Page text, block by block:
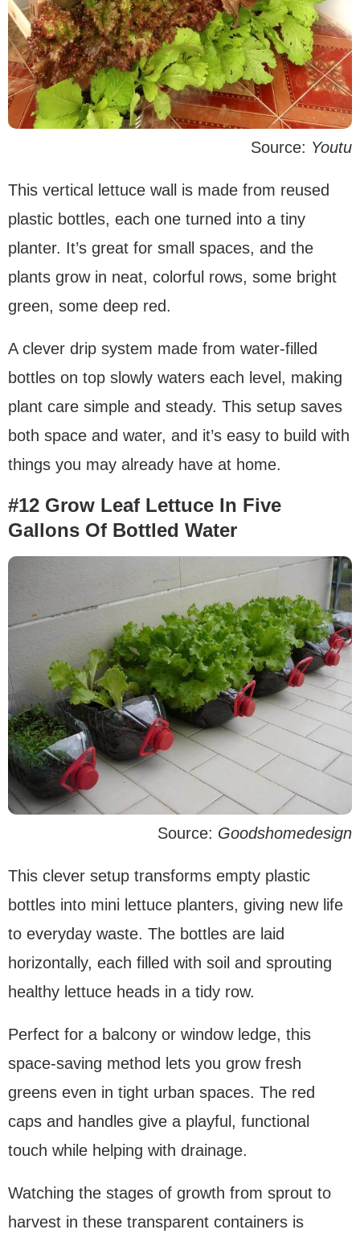
Source: Youtu
This vertical lettuce wall is made from reused
plastic bottles, each one turned into a tiny
planter. It’s great for small spaces, and the
plants grow in neat, colorful rows, some bright
green, some deep red.
A clever drip system made from water-filled
bottles on top slowly waters each level, making
plant care simple and steady. This setup saves
both space and water, and it’s easy to build with
things you may already have at home.
#12 Grow Leaf Lettuce In Five
Gallons Of Bottled Water
Source: Goodshomedesign
This clever setup transforms empty plastic
bottles into mini lettuce planters, giving new life
to everyday waste. The bottles are laid
horizontally, each filled with soil and sprouting
healthy lettuce heads in a tidy row.
Perfect for a balcony or window ledge, this
space-saving method lets you grow fresh
greens even in tight urban spaces. The red
caps and handles give a playful, functional
touch while helping with drainage.
Watching the stages of growth from sprout to
harvest in these transparent containers is